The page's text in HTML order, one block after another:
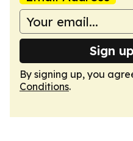
Sign
By signing up, you
Conditions.